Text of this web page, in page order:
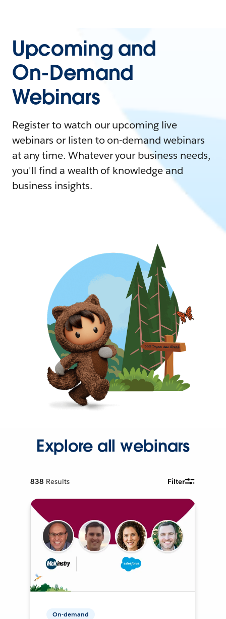
Upcoming and
On-Demand
Webinars
Register to watch our upcoming live
webinars or listen to on-demand webinars
at any time. Whatever your business needs,
you'll find a wealth of knowledge and
business insights.
Explore all webinars
838 Results Filter
On-demand